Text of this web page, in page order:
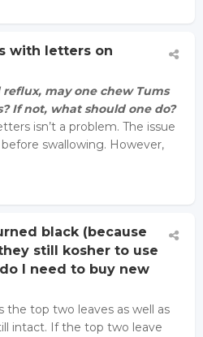
with letters on
reflux, may one chew Tums
If not, what should one do?
isn’t a problem. The issue
swallowing. However,
black (because
still kosher to use
I need to buy new
the top two leaves as well as
intact. If the top two leave